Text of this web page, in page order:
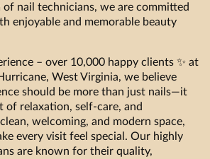
of nail technicians, we are committed
enjoyable and memorable beauty
– over 10,000 happy clients ✨ at
West Virginia, we believe
should be more than just nails—it
of relaxation, self-care, and
welcoming, and modern space,
every visit feel special. Our highly
are known for their quality,